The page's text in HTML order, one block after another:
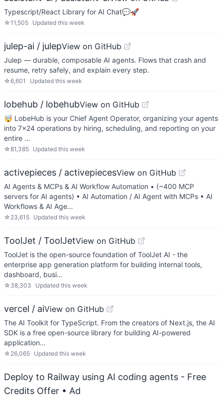
Typescript/React Library for AI Chat💬🚀
☆11,505 Updated this week
julep-ai / julepView on GitHub
Julep — durable, composable AI agents. Flows that crash and
resume, retry safely, and explain every step.
☆6,601 Updated this week
lobehub / lobehubView on GitHub
🤯 LobeHub is your Chief Agent Operator, organizing your agents
into 7×24 operations by hiring, scheduling, and reporting on your
entire …
☆81,385 Updated this week
activepieces / activepiecesView on GitHub
AI Agents & MCPs & AI Workflow Automation • (~400 MCP
servers for AI agents) • AI Automation / AI Agent with MCPs • AI
Workflows & AI Age…
☆ 23,615 Updated this week
ToolJet / ToolJetView on GitHub
ToolJet is the open-source foundation of ToolJet AI - the
enterprise app generation platform for building internal tools,
dashboard, busi…
☆ 38,303 Updated this week
vercel / aiView on GitHub
The AI Toolkit for TypeScript. From the creators of Next.js, the AI
SDK is a free open-source library for building AI-powered
application…
☆ 26,065 Updated this week
Deploy to Railway using AI coding agents - Free
Credits Offer • Ad